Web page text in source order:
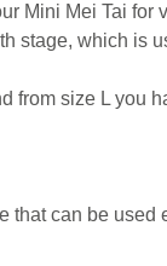
Mini Mei Tai for
stage, which is
from size L you
that can be used